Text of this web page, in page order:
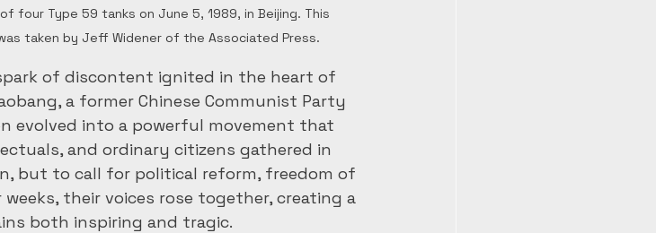
four Type 59 tanks on June 5, 1989, in Beijing. This
taken by Jeff Widener of the Associated Press.
of discontent ignited in the heart of
a former Chinese Communist Party
evolved into a powerful movement that
and ordinary citizens gathered in
but to call for political reform, freedom of
their voices rose together, creating a
both inspiring and tragic.